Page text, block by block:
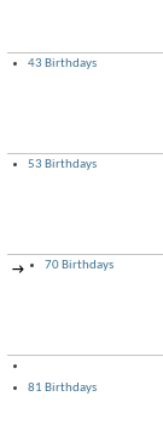
43 Birthdays
53 Birthdays
→ 70 Birthdays
81 Birthdays